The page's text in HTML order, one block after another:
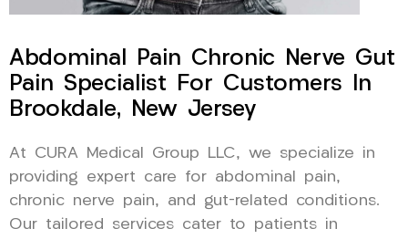
Abdominal Pain Chronic Nerve Gut
Pain Specialist For Customers In
Brookdale, New Jersey
At CURA Medical Group LLC, we specialize in
providing expert care for abdominal pain,
chronic nerve pain, and gut-related conditions.
Our tailored services cater to patients in